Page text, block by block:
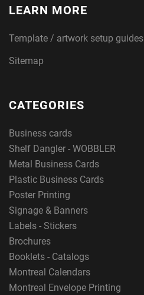
LEARN MORE
Template / artwork setup guides
Sitemap
CATEGORIES
Business cards
Shelf Dangler - WOBBLER
Metal Business Cards
Plastic Business Cards
Poster Printing
Signage & Banners
Labels - Stickers
Brochures
Booklets - Catalogs
Montreal Calendars
Montreal Envelope Printing